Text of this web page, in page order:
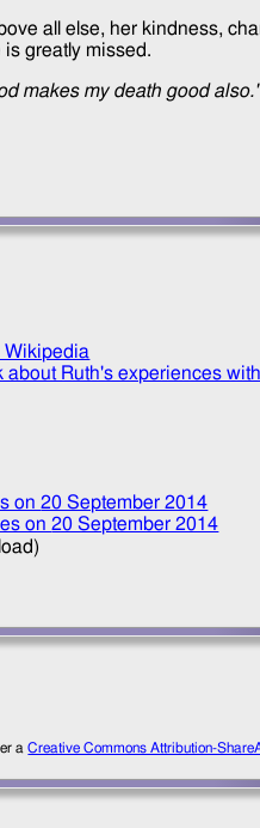
all else, her kindness,
greatly missed.
makes my death good
Wikipedia
about Ruth's experiences
on20 September 2014
on20 September 2014
aCreative Commons Attribution-